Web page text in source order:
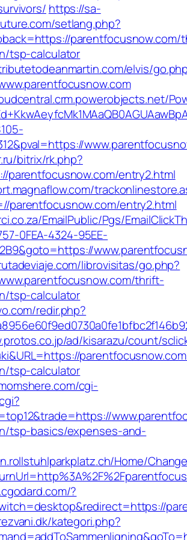
https://sa-
setlang.php?
parentfocusnow.com/
tsp-calculator
elvis/
bitrix/rk.php?
parentfocusnow.com/entry2.html
parentfocusnow.com/entry2.html
EmailPublic/Pgs/
0FEA-4324-95EE-
librovisitas/go.php?
thrift-
tsp-calculator
redir.php?
ad/kisarazu/count/
tsp-calculator
cgi-
tsp-basics/expenses-and-
Home/
?
kategori.php?